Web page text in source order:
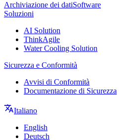
Archiviazione dei datiSoftware
Soluzioni
AI Solution
ThinkAgile
Water Cooling Solution
Sicurezza e Conformità
Avvisi di Conformità
Documentazione di Sicurezza
Italiano
English
Deutsch